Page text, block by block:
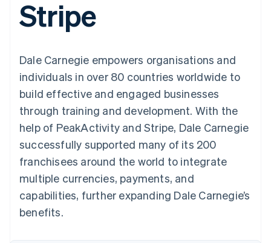
Payment
methods
Access to
Terminal
payments
Authorization
Acceptance
optimisations
Link
Accelerated
checkout
Connections
Linked
financial
account data
Custom
Data Pipeline
Data sync
SaaS
By industry
AI companies
Creator economy
Gaming
Hospitality, travel and
leisure
Insurance
Media and
entertainment
Professional services
Public sector
Retail
billing
Issue stablecoin-
backed cards
Resources
App integrations
Code samples
Developers blog
API status
Product roadmap
Sessions annual
Newsroom
Stripe Press
Contact
Contact sales
Become a partner
Stripe
Dale Carnegie empowers organisations and
individuals in over 80 countries worldwide to
build effective and engaged businesses
through training and development. With the
help of PeakActivity and Stripe, Dale Carnegie
successfully supported many of its 200
franchisees around the world to integrate
multiple currencies, payments, and
capabilities, further expanding Dale Carnegie’s
benefits.